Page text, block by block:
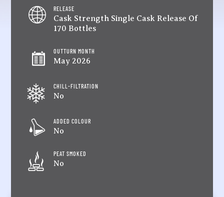
RELEASE
Cask Strength Single Cask Release Of
170 Bottles
OUTTURN MONTH
May 2026
CHILL-FILTRATION
No
ADDED COLOUR
No
PEAT SMOKED
No